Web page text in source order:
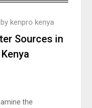
Sources in
by kenpro kenya
the